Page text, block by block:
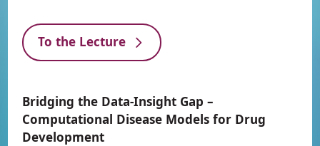
To the Lecture
Bridging the Data-Insight Gap –
Computational Disease Models for Drug
Development